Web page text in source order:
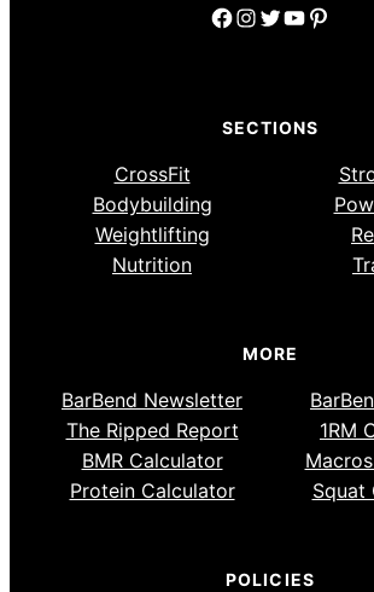
Facebook
Instagram
Twitter
YouTube
SECTIONS
CrossFit
Bodybuilding
Weightlifting
Nutrition
MORE
BarBend Newsletter
The Ripped Report
1RM
BMR Calculator
Protein Calculator
Squat
POLICIES